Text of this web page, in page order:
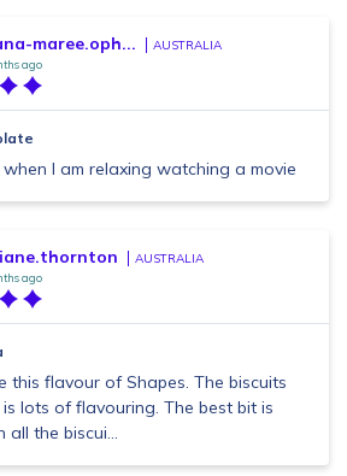
maree.oph... AUSTRALIA
ago
I am relaxing watching a movie
AUSTRALIA
ago
this flavour of Shapes. The biscuits
lots of flavouring. The best bit is
the biscui...